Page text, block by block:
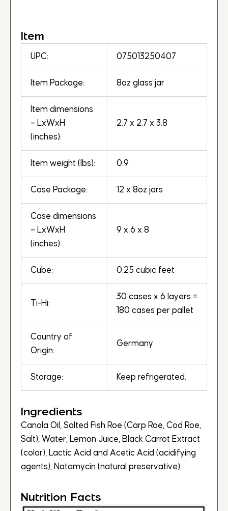
Item
UPC: 075013250407
Item Package: 8oz glass jar
Item dimensions
– LxWxH
(inches):
2.7 x 2.7 x 3.8
Item weight (lbs): 0.9
Case Package: 12 x 8oz jars
Case dimensions
– LxWxH
(inches):
9 x 6 x 8
Cube: 0.25 cubic feet
Ti-Hi:
30 cases x 6 layers =
180 cases per pallet
Country of
Origin:
Germany
Storage: Keep refrigerated.
Ingredients
Canola Oil, Salted Fish Roe (Carp Roe, Cod Roe,
Salt), Water, Lemon Juice, Black Carrot Extract
(color), Lactic Acid and Acetic Acid (acidifying
agents), Natamycin (natural preservative).
Nutrition Facts